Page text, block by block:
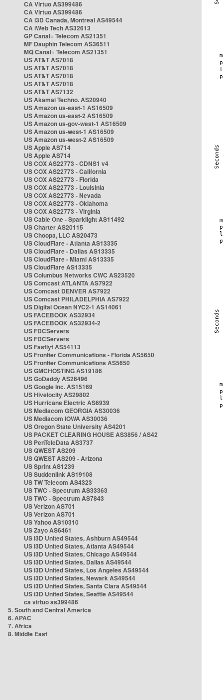
CA Virtuo AS399486
CA Virtuo AS399486
CA i3D Canada, Montreal AS49544
CA iWeb Tech AS32613
GP Canal+ Telecom AS21351
MF Dauphin Telecom AS36511
MQ Canal+ Telecom AS21351
US AT&T AS7018
US AT&T AS7018
US AT&T AS7018
US AT&T AS7018
US AT&T AS7132
US Akamai Techno. AS20940
US Amazon us-east-1 AS16509
US Amazon us-east-2 AS16509
US Amazon us-gov-west-1 AS16509
US Amazon us-west-1 AS16509
US Amazon us-west-2 AS16509
US Apple AS714
US Apple AS714
US COX AS22773 - CDNS1 v4
US COX AS22773 - California
US COX AS22773 - Florida
US COX AS22773 - Louisinia
US COX AS22773 - Nevada
US COX AS22773 - Oklahoma
US COX AS22773 - Virginia
US Cable One - Sparklight AS11492
US Charter AS20115
US Choopa, LLC AS20473
US CloudFlare - Atlanta AS13335
US CloudFlare - Dallas AS13335
US CloudFlare - Miami AS13335
US CloudFlare AS13335
US Columbus Networks CWC AS23520
US Comcast ATLANTA AS7922
US Comcast DENVER AS7922
US Comcast PHILADELPHIA AS7922
US Digital Ocean NYC2-1 AS14061
US FACEBOOK AS32934
US FACEBOOK AS32934-2
US FDCServers
US FDCServers
US Fastlyt AS54113
US Frontier Communications - Florida AS5650
US Frontier Communications AS5650
US GMCHOSTING AS19186
US GoDaddy AS26496
US Google Inc. AS15169
US Hivelocity AS29802
US Hurricane Electric AS6939
US Mediacom GEORGIA AS30036
US Mediacom IOWA AS30036
US Oregon State University AS4201
US PACKET CLEARING HOUSE AS3856 / AS42
US PenTeleData AS3737
US QWEST AS209
US QWEST AS209 - Arizona
US Sprint AS1239
US Suddenlink AS19108
US TW Telecom AS4323
US TWC - Spectrum AS33363
US TWC - Spectrum AS7843
US Verizon AS701
US Verizon AS701
US Yahoo AS10310
US Zayo AS6461
US i3D United States, Ashburn AS49544
US i3D United States, Atlanta AS49544
US i3D United States, Chicago AS49544
US i3D United States, Dallas AS49544
US i3D United States, Los Angeles AS49544
US i3D United States, Newark AS49544
US i3D United States, Santa Clara AS49544
US i3D United States, Seattle AS49544
ca virtuo as399486
5. South and Central America
6. APAC
7. Africa
8. Middle East